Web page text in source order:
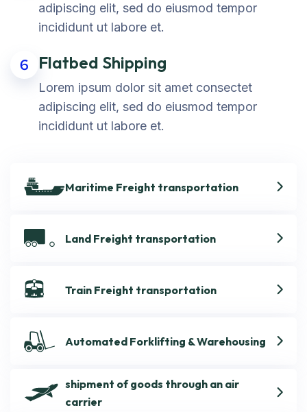
adipiscing elit, sed do eiusmod tempor
incididunt ut labore et.
6 Flatbed Shipping
Lorem ipsum dolor sit amet consectet
adipiscing elit, sed do eiusmod tempor
incididunt ut labore et.
Maritime Freight transportation
Land Freight transportation
Train Freight transportation
Automated Forklifting & Warehousing
shipment of goods through an air
carrier